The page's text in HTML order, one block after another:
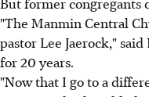
"The Manmin Central
pastor Lee Jaerock,"
for 20 years.
"Now that I go to a